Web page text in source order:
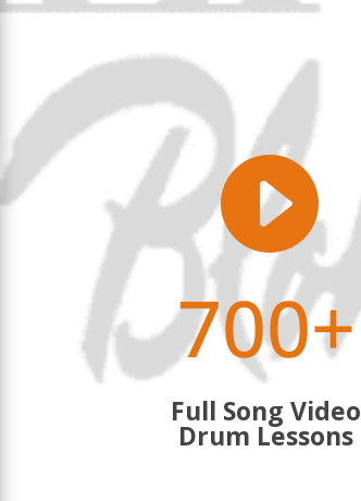

700+
Full Song Video
Drum Lessons